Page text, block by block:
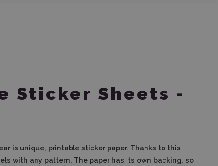
Sticker Sheets -
is unique, printable sticker paper. Thanks to this
with any pattern. The paper has its own backing, so